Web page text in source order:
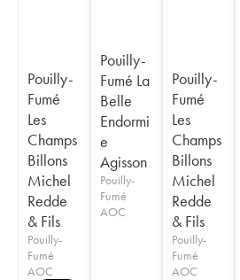
Pouilly-
Fumé
Les
Champs
Billons
Michel
Redde
& Fils
Pouilly-
Fumé
AOC
Pouilly-
Fumé La
Belle
Endormi
e
Agisson
Pouilly-
Fumé
AOC
Pouilly-
Fumé
Les
Champs
Billons
Michel
Redde
& Fils
Pouilly-
Fumé
AOC